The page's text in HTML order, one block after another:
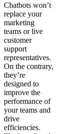
Chatbots won’t
replace your
marketing
teams or live
customer
support
representatives.
On the contrary,
they’re
designed to
improve the
performance of
your teams and
drive
efficiencies.